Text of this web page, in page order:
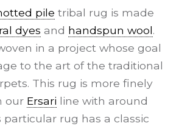
pile tribal rug is made
dyes and handspun wool.
in a project whose goal
to the art of the traditional
This rug is more finely
our Ersari line with around
particular rug has a classic